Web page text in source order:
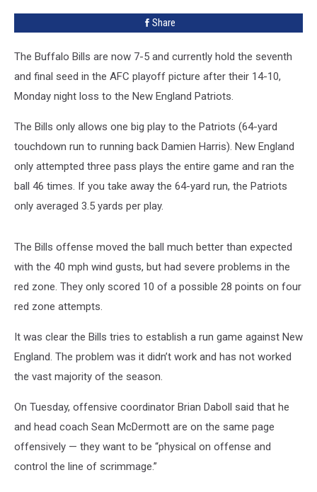
Against
Share
The Buffalo Bills are now 7-5 and currently hold the seventh
and final seed in the AFC playoff picture after their 14-10,
Monday night loss to the New England Patriots.
The Bills only allows one big play to the Patriots (64-yard
touchdown run to running back Damien Harris). New England
only attempted three pass plays the entire game and ran the
ball 46 times. If you take away the 64-yard run, the Patriots
only averaged 3.5 yards per play.
The Bills offense moved the ball much better than expected
with the 40 mph wind gusts, but had severe problems in the
red zone. They only scored 10 of a possible 28 points on four
red zone attempts.
It was clear the Bills tries to establish a run game against New
England. The problem was it didn’t work and has not worked
the vast majority of the season.
On Tuesday, offensive coordinator Brian Daboll said that he
and head coach Sean McDermott are on the same page
offensively — they want to be “physical on offense and
control the line of scrimmage.”